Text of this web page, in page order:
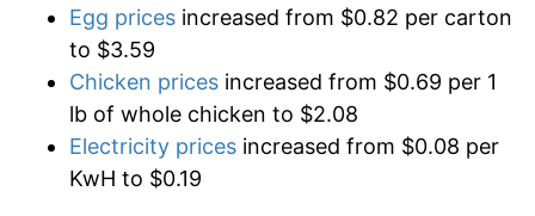
Egg prices increased from $0.82 per carton
to $3.59
Chicken prices increased from $0.69 per 1
lb of whole chicken to $2.08
Electricity prices increased from $0.08 per
KwH to $0.19